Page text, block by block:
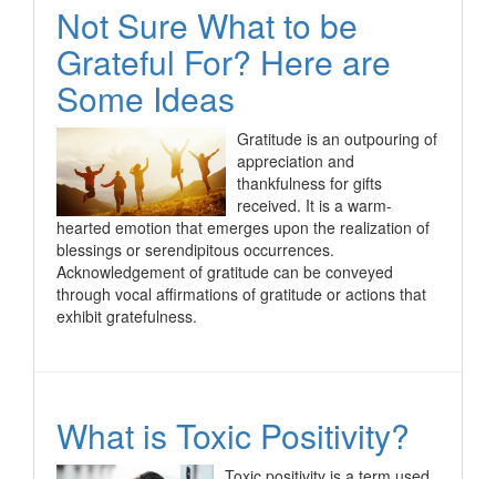
Not Sure What to be
Grateful For? Here are
Some Ideas
Gratitude is an outpouring of
appreciation and
thankfulness for gifts
received. It is a warm-
hearted emotion that emerges upon the realization of
blessings or serendipitous occurrences.
Acknowledgement of gratitude can be conveyed
through vocal affirmations of gratitude or actions that
exhibit gratefulness.
What is Toxic Positivity?